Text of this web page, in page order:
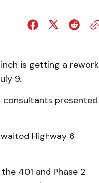
is getting a rework
9.
presented
Highway 6
401 and Phase 2